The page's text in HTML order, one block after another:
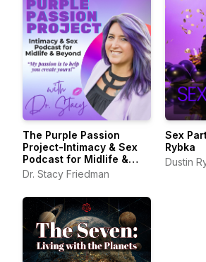
The Purple Passion
Project-Intimacy & Sex
Podcast for Midlife &
Beyond
Dr. Stacy Friedman
Sex
Rybka
Dustin